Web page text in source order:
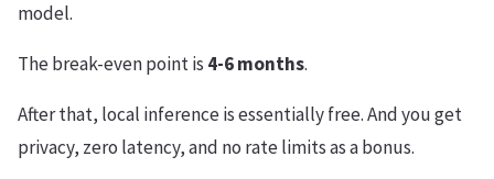
model.
The break-even point is 4-6 months.
After that, local inference is essentially free. And you get
privacy, zero latency, and no rate limits as a bonus.